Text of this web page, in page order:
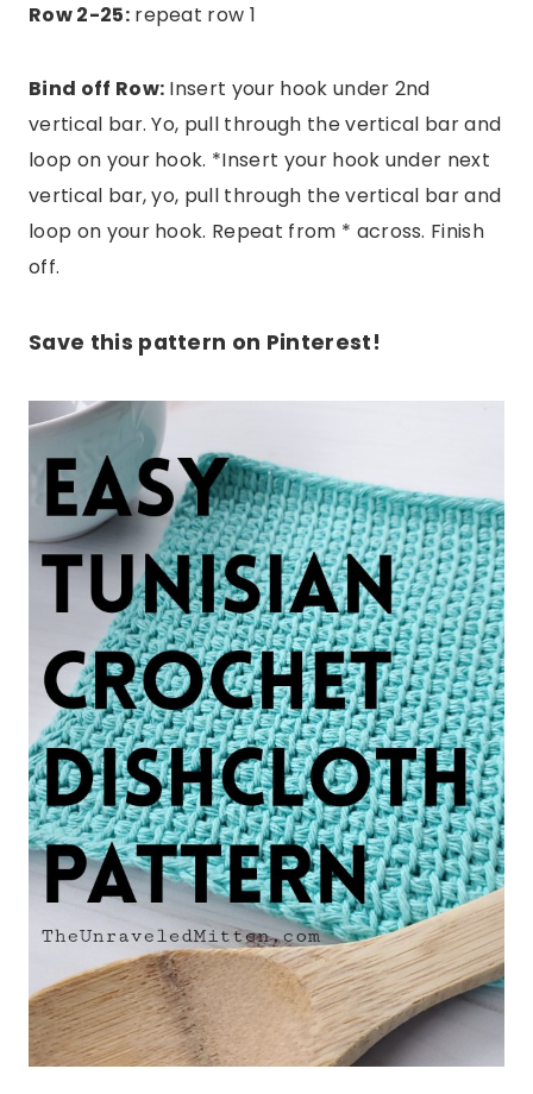
Row 2-25:repeat row 1
Bind off Row: Insert your hook under 2nd
vertical bar. Yo, pull through the vertical bar and
loop on your hook. *Insert your hook under next
vertical bar, yo, pull through the vertical bar and
loop on your hook. Repeat from * across. Finish
off.
Save this pattern on Pinterest!